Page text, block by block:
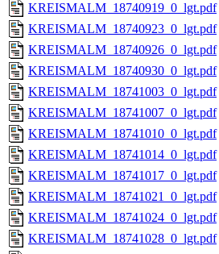
KREISMALM_18740919_0_lgt.pdf
KREISMALM_18740923_0_lgt.pdf
KREISMALM_18740926_0_lgt.pdf
KREISMALM_18740930_0_lgt.pdf
KREISMALM_18741003_0_lgt.pdf
KREISMALM_18741007_0_lgt.pdf
KREISMALM_18741010_0_lgt.pdf
KREISMALM_18741014_0_lgt.pdf
KREISMALM_18741017_0_lgt.pdf
KREISMALM_18741021_0_lgt.pdf
KREISMALM_18741024_0_lgt.pdf
KREISMALM_18741028_0_lgt.pdf